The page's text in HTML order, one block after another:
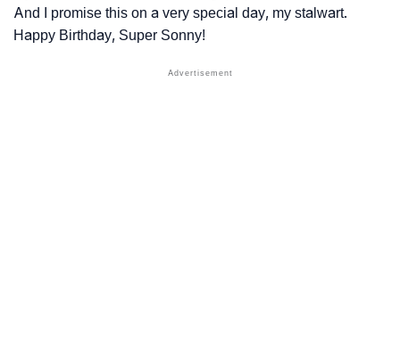
And I promise this on a very special day, my stalwart.
Happy Birthday, Super Sonny!